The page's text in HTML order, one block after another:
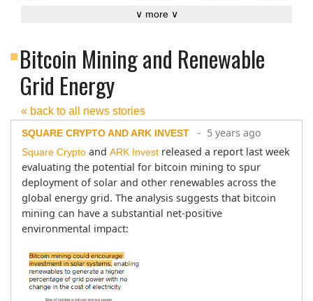
∨ more ∨
Bitcoin Mining and Renewable
Grid Energy
« back to all news stories
SQUARE CRYPTO AND ARK INVEST - 5 years ago
Square Crypto and ARK Invest released a report last week
evaluating the potential for bitcoin mining to spur
deployment of solar and other renewables across the
global energy grid. The analysis suggests that bitcoin
mining can have a substantial net-positive
environmental impact: